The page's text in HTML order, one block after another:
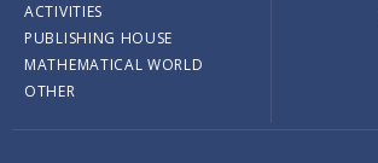
ACTIVITIES
PUBLISHING HOUSE
MATHEMATICAL WORLD
OTHER